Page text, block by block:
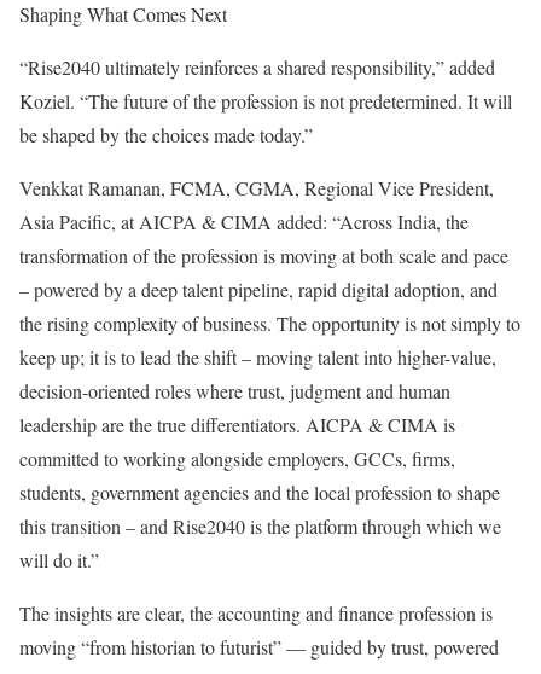
Shaping What Comes Next
“Rise2040 ultimately reinforces a shared responsibility,” added
Koziel. “The future of the profession is not predetermined. It will
be shaped by the choices made today.”
Venkkat Ramanan, FCMA, CGMA, Regional Vice President,
Asia Pacific, at AICPA & CIMA added: “Across India, the
transformation of the profession is moving at both scale and pace
– powered by a deep talent pipeline, rapid digital adoption, and
the rising complexity of business. The opportunity is not simply to
keep up; it is to lead the shift – moving talent into higher-value,
decision-oriented roles where trust, judgment and human
leadership are the true differentiators. AICPA & CIMA is
committed to working alongside employers, GCCs, firms,
students, government agencies and the local profession to shape
this transition – and Rise2040 is the platform through which we
will do it.”
The insights are clear, the accounting and finance profession is
moving “from historian to futurist” — guided by trust, powered